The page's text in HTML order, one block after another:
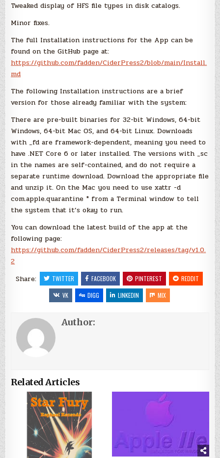
Tweaked display of HFS file types in disk catalogs.
Minor fixes.
The full Installation instructions for the App can be
found on the GitHub page at:
https://github.com/fadden/CiderPress2/blob/main/Install.
md
The following Installation instructions are a brief
version for those already familiar with the system:
There are pre-built binaries for 32-bit Windows, 64-bit
Windows, 64-bit Mac OS, and 64-bit Linux. Downloads
with _fd are framework-dependent, meaning you need to
have .NET Core 6 or later installed. The versions with _sc
in the names are self-contained, and do not require a
separate runtime download. Download the appropriate file
and unzip it. On the Mac you need to use xattr -d
com.apple.quarantine * from a Terminal window to tell
the system that it’s okay to run.
You can download the latest build of the app at the
following page:
https://github.com/fadden/CiderPress2/releases/tag/v1.0.
2
Share:
TWITTER FACEBOOK PINTEREST
REDDIT
VK
DIGG LINKEDIN MIX
Author:
Related Articles